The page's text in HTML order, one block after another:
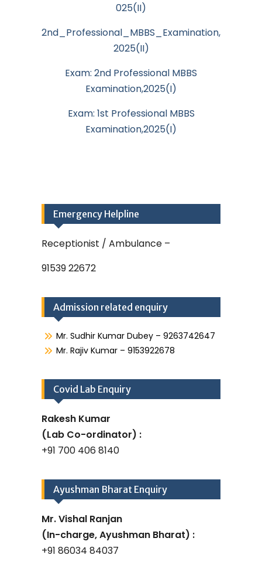
025(II)
2nd_Professional_MBBS_Examination,
2025(II)
Exam: 2nd Professional MBBS
Examination,2025(I)
Exam: 1st Professional MBBS
Examination,2025(I)
Emergency Helpline
Receptionist / Ambulance –
91539 22672
Admission related enquiry
Mr. Sudhir Kumar Dubey – 9263742647
Mr. Rajiv Kumar – 9153922678
Covid Lab Enquiry
Rakesh Kumar
(Lab Co-ordinator) :
+91 700 406 8140
Ayushman Bharat Enquiry
Mr. Vishal Ranjan
(In-charge, Ayushman Bharat) :
+91 86034 84037